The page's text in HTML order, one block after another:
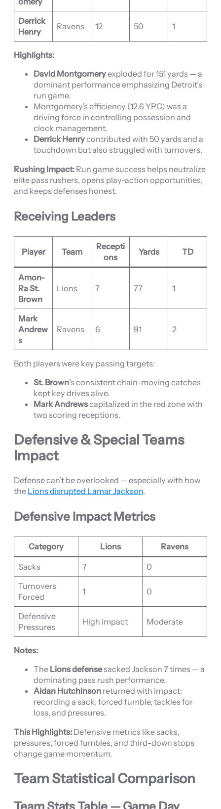
Derrick
Henry
Ravens 12 50 1
Highlights:
David Montgomeryexploded for 151 yards — a
dominant performance emphasizing Detroit’s
run game.
Montgomery’s efficiency (12.6 YPC) was a
driving force in controlling possession and
clock management.
Derrick Henrycontributed with 50 yards and a
touchdown but also struggled with turnovers.
Rushing Impact: Run game success helps neutralize
elite pass rushers, opens play-action opportunities,
and keeps defenses honest.
Receiving Leaders
Player Team
Recepti
ons
Yards TD
Amon-
Ra St.
Brown
Lions 7 77 1
Mark
Andrew
s
Ravens 6 91 2
Both players were key passing targets:
St. Brown’s consistent chain-moving catches
kept key drives alive.
Mark Andrewscapitalized in the red zone with
two scoring receptions.
Defensive & Special Teams
Impact
Defense can’t be overlooked — especially with how
the Lions disrupted Lamar Jackson.
Defensive Impact Metrics
Category Lions Ravens
Sacks 7
0
Turnovers
Forced
1 0
Defensive
Pressures
High impact Moderate
Notes:
The Lions defensesacked Jackson 7 times — a
dominating pass rush performance.
Aidan Hutchinson returned with impact:
recording a sack, forced fumble, tackles for
loss, and pressures.
This Highlights: Defensive metrics like sacks,
pressures, forced fumbles, and third-down stops
change game momentum.
Team Statistical Comparison
Team Stats Table — Game Day